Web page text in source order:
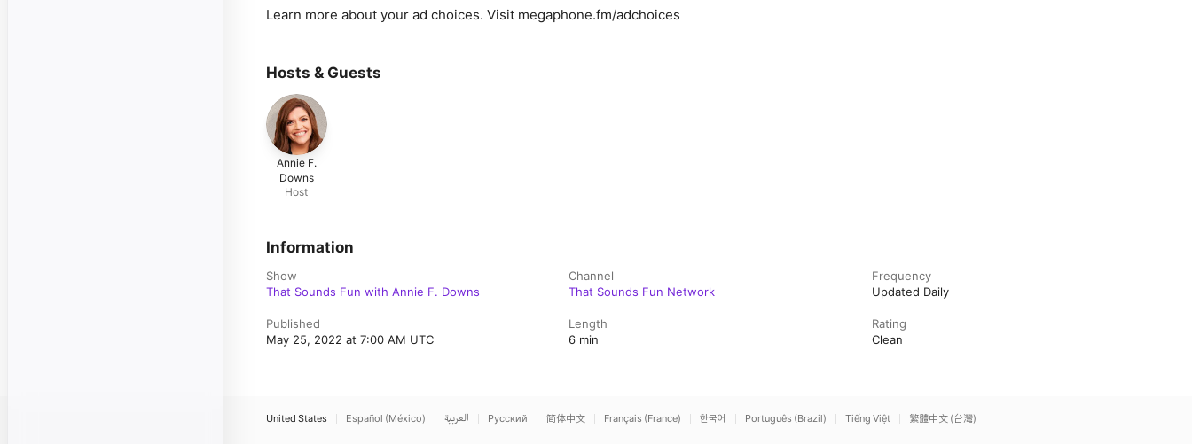
Learn more about your ad choices. Visit megaphone.fm/adchoices
Hosts & Guests
Annie F.
Downs
Host
Information
Show
That Sounds Fun with Annie F. Downs
Channel
That Sounds Fun Network
Frequency
Updated Daily
Published
May 25, 2022 at 7:00 AM UTC
Length
6 min
Rating
Clean
United States Español (México) العربية Русский 简体中文 Français (France) 한국어 Português (Brazil) Tiếng Việt 繁體中文 (台灣)